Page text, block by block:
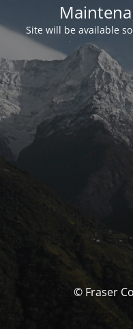
Site will be available
© Fraser